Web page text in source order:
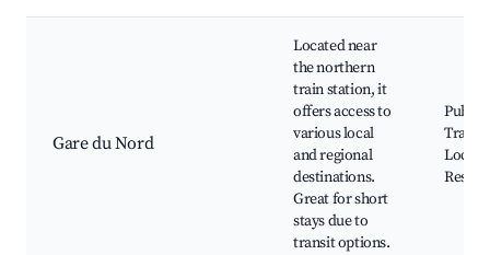
Gare du Nord
Located near
the northern
train station, it
offers access to
various local
and regional
destinations.
Great for short
stays due to
transit options.
Public
Local